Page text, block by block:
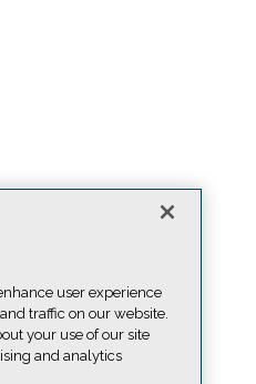
user experience
traffic on our website.
your use of our site
and analytics